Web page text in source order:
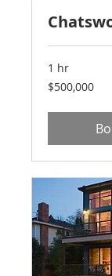
1 hr
500,000
US
$500,000